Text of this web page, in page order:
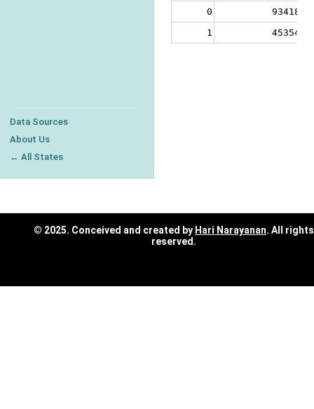
Data Sources
About Us
← All States
0
934187
1
453547
© 2025. Conceived and created by Hari Narayanan. All rights
reserved.